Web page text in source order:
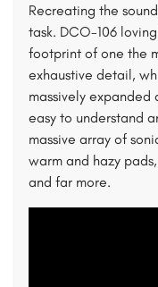
Recreating the
task. DCO-106
footprint of one the
exhaustive detail,
massively expanded
easy to understand
massive array of
warm and hazy
and far more.